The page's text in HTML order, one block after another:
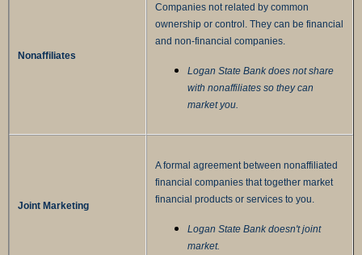
Nonaffiliates
Companies not related by common
ownership or control. They can be financial
and non-financial companies.
Logan State Bank does not share
with nonaffiliates so they can
market you.
Joint Marketing
A formal agreement between nonaffiliated
financial companies that together market
financial products or services to you.
Logan State Bank doesn't joint
market.